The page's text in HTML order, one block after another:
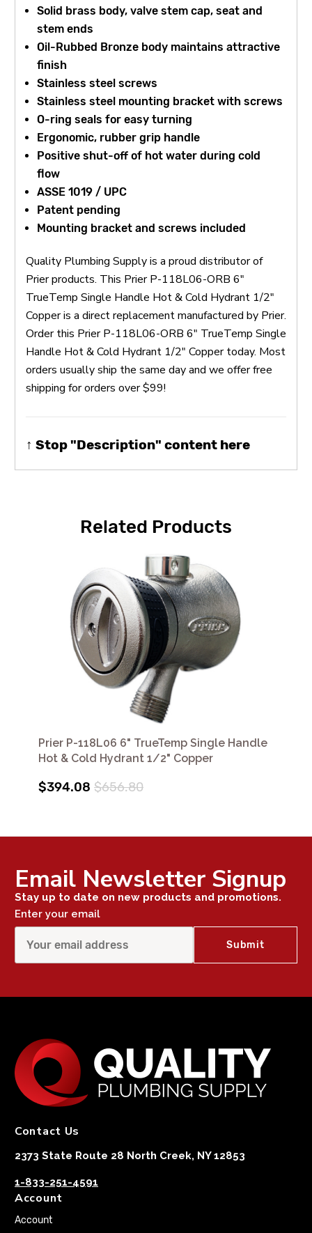
Solid brass body, valve stem cap, seat and
stem ends
Oil-Rubbed Bronze body maintains attractive
finish
Stainless steel screws
Stainless steel mounting bracket with screws
O-ring seals for easy turning
Ergonomic, rubber grip handle
Positive shut-off of hot water during cold
flow
ASSE 1019 / UPC
Patent pending
Mounting bracket and screws included
Quality Plumbing Supply is a proud distributor of
Prier products. This Prier P-118L06-ORB 6"
TrueTemp Single Handle Hot & Cold Hydrant 1/2"
Copper is a direct replacement manufactured by Prier.
Order this Prier P-118L06-ORB 6" TrueTemp Single
Handle Hot & Cold Hydrant 1/2" Copper today. Most
orders usually ship the same day and we offer free
shipping for orders over $99!
↑ Stop "Description" content here
Related Products
Prier P-118L06 6" TrueTemp Single Handle
Hot & Cold Hydrant 1/2" Copper
$394.08 $656.80
Email Newsletter Signup
Stay up to date on new products and promotions.
Enter your email
Contact Us
2373 State Route 28 North Creek, NY 12853
1-833-251-4591
Account
Account